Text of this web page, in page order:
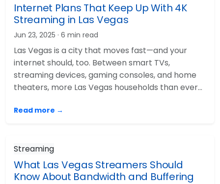
Internet Plans That Keep Up With 4K
Streaming in Las Vegas
Jun 23, 2025 · 6 min read
Las Vegas is a city that moves fast—and your
internet should, too. Between smart TVs,
streaming devices, gaming consoles, and home
theaters, more Las Vegas households than ever…
Read more →
Streaming
What Las Vegas Streamers Should
Know About Bandwidth and Buffering